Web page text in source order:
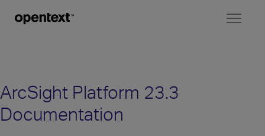
ArcSight Platform 23.3
Documentation